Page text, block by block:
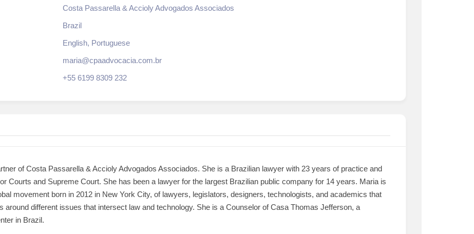
Costa Passarella & Accioly Advogados Associados
Brazil
English, Portuguese
maria@cpaadvocacia.com.br
+55 6199 8309 232
of Costa Passarella & Accioly Advogados Associados. She is a Brazilian lawyer with 23 years of practice and
Courts and Supreme Court. She has been a lawyer for the largest Brazilian public company for 14 years. Maria is
movement born in 2012 in New York City, of lawyers, legislators, designers, technologists, and academics that
around different issues that intersect law and technology. She is a Counselor of Casa Thomas Jefferson, a
in Brazil.